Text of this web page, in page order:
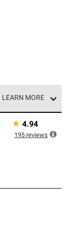
LEARN MORE
are part of
who meet
★ 4.94
195 reviews